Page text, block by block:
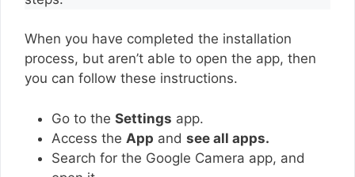
When you have completed the installation
process, but aren’t able to open the app, then
you can follow these instructions.
Go to the Settings app.
Access the App and see all apps.
Search for the Google Camera app, and